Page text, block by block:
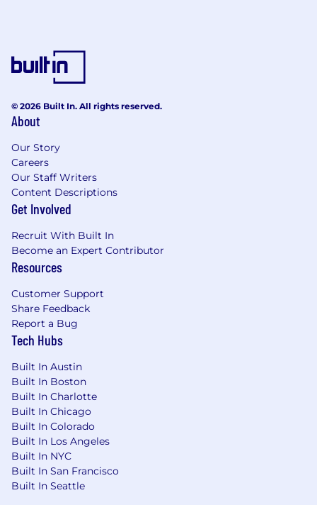
© 2026 Built In. All rights reserved.
About
Our Story
Careers
Our Staff Writers
Content Descriptions
Get Involved
Recruit With Built In
Become an Expert Contributor
Resources
Customer Support
Share Feedback
Report a Bug
Tech Hubs
Built In Austin
Built In Boston
Built In Charlotte
Built In Chicago
Built In Colorado
Built In Los Angeles
Built In NYC
Built In San Francisco
Built In Seattle